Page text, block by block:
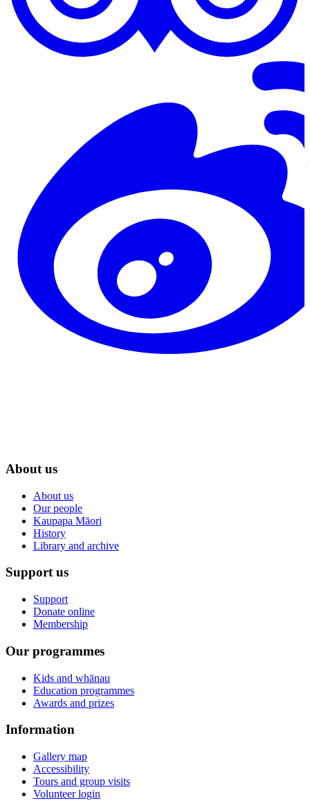
About us
About us
Our people
Kaupapa Māori
History
Library and archive
Support us
Support
Donate online
Membership
Our programmes
Kids and whānau
Education programmes
Awards and prizes
Information
Gallery map
Accessibility
Tours and group visits
Volunteer login